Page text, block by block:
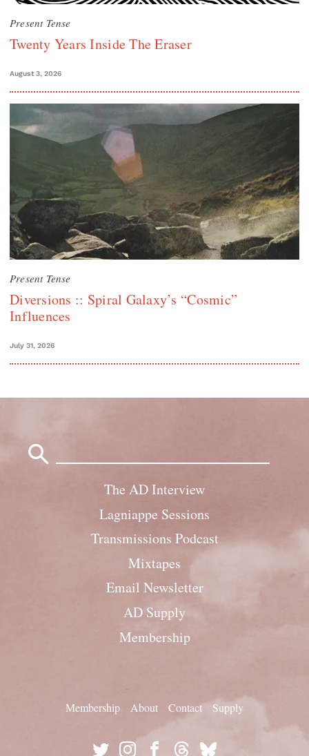
Present Tense
Twenty Years Inside The Eraser
August 3, 2026
Present Tense
Diversions :: Spiral Galaxy’s “Cosmic”
Influences
July 31, 2026
The AD Interview
Lagniappe Sessions
Transmissions Podcast
Mixtapes
Email Newsletter
AD Supply
Membership
Membership About Contact Supply